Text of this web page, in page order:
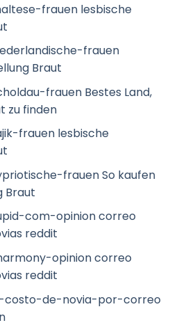
frauen lesbische
frauen
Braut
frauen Bestes Land,
zu finden
frauen lesbische
frauen So kaufen
Braut
com-opinion correo
reddit
opinion correo
reddit
costo-de-novia-por-correo